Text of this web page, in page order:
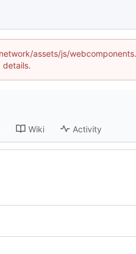
assets/js/
details.
Wiki Activity